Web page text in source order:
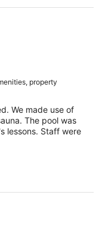
property
We made use of
The pool was
lessons. Staff were